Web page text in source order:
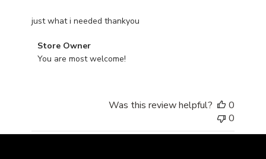
just what i needed thankyou
Comments by Store Owner on Review by Store
Store Owner
You are most welcome!
Was this review helpful?
0
0